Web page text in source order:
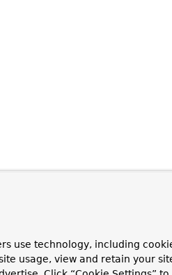
use technology, including
usage, view and retain your